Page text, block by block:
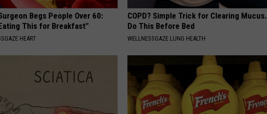
Begs People Over 60:
This for Breakfast"
HEART
COPD? Simple Trick for Clearing Mucus.
Do This Before Bed
WELLNESSGAZE LUNG HEALTH